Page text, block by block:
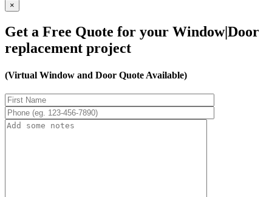
×
Get a Free Quote for your Window|Door
replacement project
(Virtual Window and Door Quote Available)